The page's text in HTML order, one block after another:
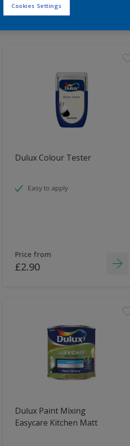
11product Found
Dulux Colour Tester
Easy to apply
Price from
£2.90
Dulux Paint Mixing
Easycare Kitchen Matt
Cookies Settings